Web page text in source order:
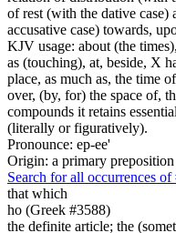
of rest (with the dative
accusative case) towards,
KJV usage: about (the
as (touching), at, beside, X
place, as much as, the time
over, (by, for) the space of,
compounds it retains
(literally or figuratively).
Pronounce: ep-ee'
Origin: a primary preposition
Search for all occurrences of
that which
ho (Greek #3588)
the definite article; the